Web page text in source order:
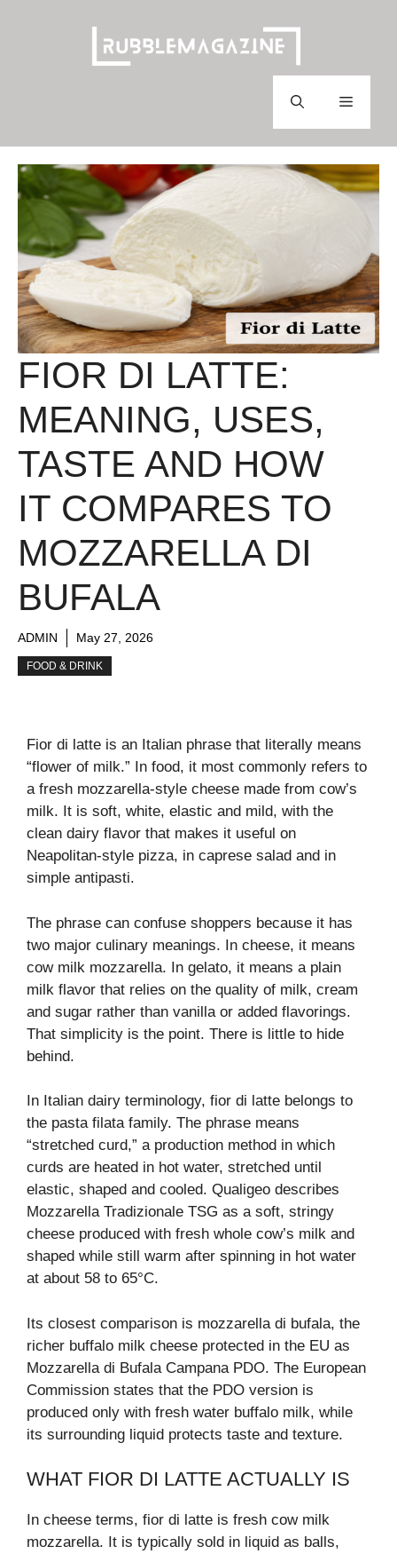
Menu
FIOR DI LATTE:
MEANING, USES,
TASTE AND HOW
IT COMPARES TO
MOZZARELLA DI
BUFALA
ADMIN May 27, 2026
FOOD & DRINK
Fior di latte is an Italian phrase that literally means
“flower of milk.” In food, it most commonly refers to
a fresh mozzarella-style cheese made from cow’s
milk. It is soft, white, elastic and mild, with the
clean dairy flavor that makes it useful on
Neapolitan-style pizza, in caprese salad and in
simple antipasti.
The phrase can confuse shoppers because it has
two major culinary meanings. In cheese, it means
cow milk mozzarella. In gelato, it means a plain
milk flavor that relies on the quality of milk, cream
and sugar rather than vanilla or added flavorings.
That simplicity is the point. There is little to hide
behind.
In Italian dairy terminology, fior di latte belongs to
the pasta filata family. The phrase means
“stretched curd,” a production method in which
curds are heated in hot water, stretched until
elastic, shaped and cooled. Qualigeo describes
Mozzarella Tradizionale TSG as a soft, stringy
cheese produced with fresh whole cow’s milk and
shaped while still warm after spinning in hot water
at about 58 to 65°C.
Its closest comparison is mozzarella di bufala, the
richer buffalo milk cheese protected in the EU as
Mozzarella di Bufala Campana PDO. The European
Commission states that the PDO version is
produced only with fresh water buffalo milk, while
its surrounding liquid protects taste and texture.
WHAT FIOR DI LATTE ACTUALLY IS
In cheese terms, fior di latte is fresh cow milk
mozzarella. It is typically sold in liquid as balls,